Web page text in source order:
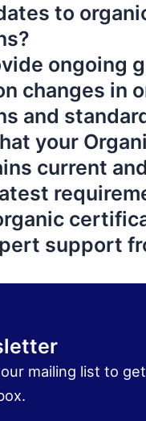
to
ongoing
changes in
and
your
current
support
mailing list to